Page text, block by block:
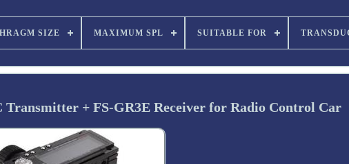
SIZE MAXIMUM SPL SUITABLE FOR
Transmitter + FS-GR3E Receiver for Radio Control Car